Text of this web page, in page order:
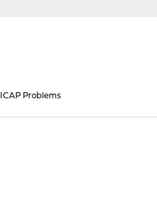
ICAP Problems